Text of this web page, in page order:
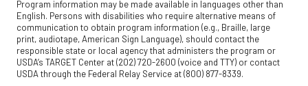
Program information may be made available in languages other than
English. Persons with disabilities who require alternative means of
communication to obtain program information (e.g., Braille, large
print, audiotape, American Sign Language), should contact the
responsible state or local agency that administers the program or
USDA’s TARGET Center at (202) 720-2600 (voice and TTY) or contact
USDA through the Federal Relay Service at (800) 877-8339.